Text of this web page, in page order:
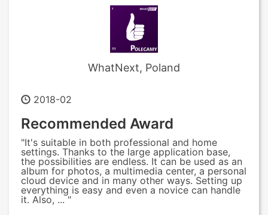
WhatNext, Poland
2018-02
Recommended Award
"It's suitable in both professional and home
settings. Thanks to the large application base,
the possibilities are endless. It can be used as an
album for photos, a multimedia center, a personal
cloud device and in many other ways. Setting up
everything is easy and even a novice can handle
it. Also, ... "